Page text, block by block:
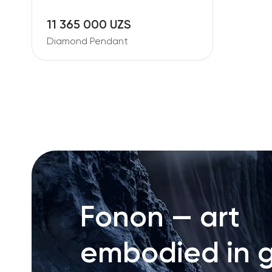
11 365 000 UZS
Diamond Pendant
Fonon — art
embodied in